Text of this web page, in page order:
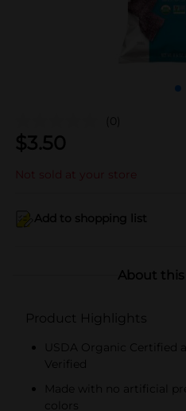
(0)
$3.50
Not sold at your store
Add to shopping list
About
Product Highlights
USDA Organic Certified
Verified
Made with no artificial
colors